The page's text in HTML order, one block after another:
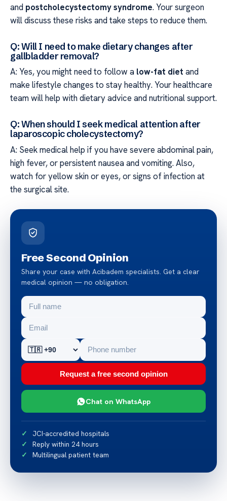
and postcholecystectomy syndrome. Your surgeon
will discuss these risks and take steps to reduce them.
Q: Will I need to make dietary changes after
gallbladder removal?
A: Yes, you might need to follow a low-fat diet and
make lifestyle changes to stay healthy. Your healthcare
team will help with dietary advice and nutritional support.
Q: When should I seek medical attention after
laparoscopic cholecystectomy?
A: Seek medical help if you have severe abdominal pain,
high fever, or persistent nausea and vomiting. Also,
watch for yellow skin or eyes, or signs of infection at
the surgical site.
Free Second Opinion
Share your case with Acibadem specialists. Get a clear
medical opinion — no obligation.
Request a free second opinion
Chat on WhatsApp
JCI-accredited hospitals
Reply within 24 hours
Multilingual patient team